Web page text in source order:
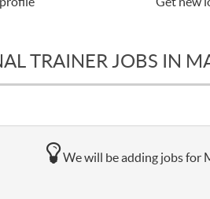
TRAINER JOBS IN
We will be adding jobs for